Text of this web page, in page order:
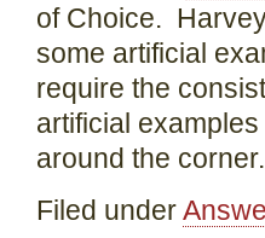
of Choice.
some artificial
require the
artificial
around the corner.
Filed under